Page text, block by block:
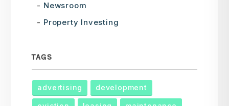
Newsroom
Property Investing
TAGS
advertising development